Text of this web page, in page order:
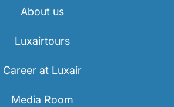
About us
Luxairtours
Career at Luxair
Media Room